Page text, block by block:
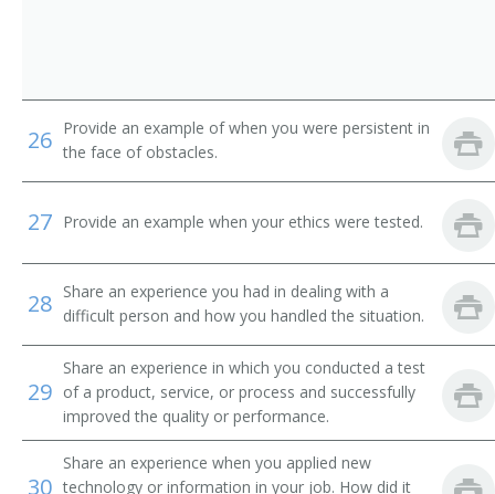
26 Provide an example of when you were persistent in
the face of obstacles.
27 Provide an example when your ethics were tested.
28 Share an experience you had in dealing with a
difficult person and how you handled the situation.
29
Share an experience in which you conducted a test
of a product, service, or process and successfully
improved the quality or performance.
30
Share an experience when you applied new
technology or information in your job. How did it